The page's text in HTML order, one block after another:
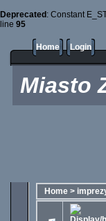
Deprecated : Constant
line 95
Home Login
Miasto
Home >